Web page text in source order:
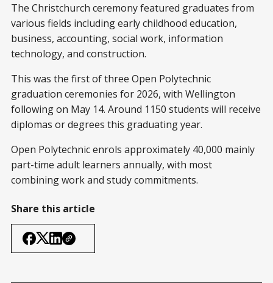
The Christchurch ceremony featured graduates from
various fields including early childhood education,
business, accounting, social work, information
technology, and construction.
This was the first of three Open Polytechnic
graduation ceremonies for 2026, with Wellington
following on May 14. Around 1150 students will receive
diplomas or degrees this graduating year.
Open Polytechnic enrols approximately 40,000 mainly
part-time adult learners annually, with most
combining work and study commitments.
Share this article